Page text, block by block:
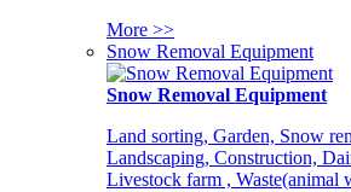
More >>
Snow Removal Equipment
Snow Removal Equipment
Land sorting, Garden, Snow
Landscaping, Construction,
Livestock farm , Waste(animal